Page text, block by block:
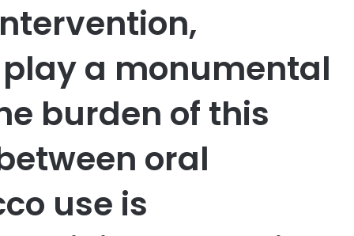
a monumental
burden of this
oral
use is